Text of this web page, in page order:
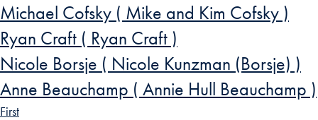
Michael Cofsky ( Mike and Kim Cofsky )
Ryan Craft ( Ryan Craft )
Nicole Borsje ( Nicole Kunzman (Borsje) )
Anne Beauchamp ( Annie Hull Beauchamp )
First